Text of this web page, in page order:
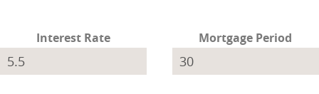
Interest Rate Mortgage Period